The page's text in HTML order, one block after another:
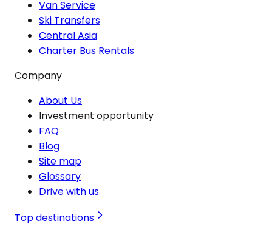
Van Service
Ski Transfers
Central Asia
Charter Bus Rentals
Company
About Us
Investment opportunity
FAQ
Blog
Site map
Glossary
Drive with us
Top destinations